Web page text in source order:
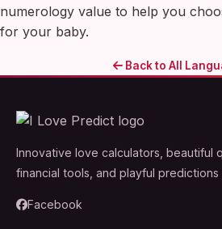
numerology value to help you
for your baby.
Back to All
Innovative love calculators, beautiful
financial tools, and playful
Facebook